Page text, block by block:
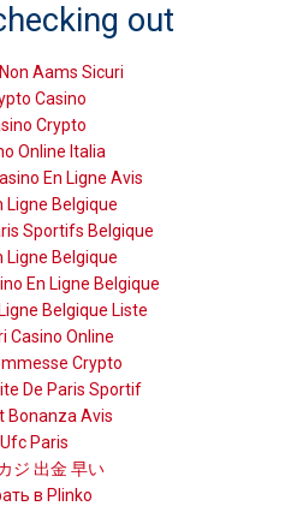
out
Aams Sicuri
Casino
Crypto
Online Italia
En Ligne Avis
Ligne Belgique
Sportifs Belgique
Ligne Belgique
En Ligne Belgique
Belgique Liste
Casino Online
Crypto
De Paris Sportif
Bonanza Avis
Ufc Paris
ジ 出金 早い
в Plinko